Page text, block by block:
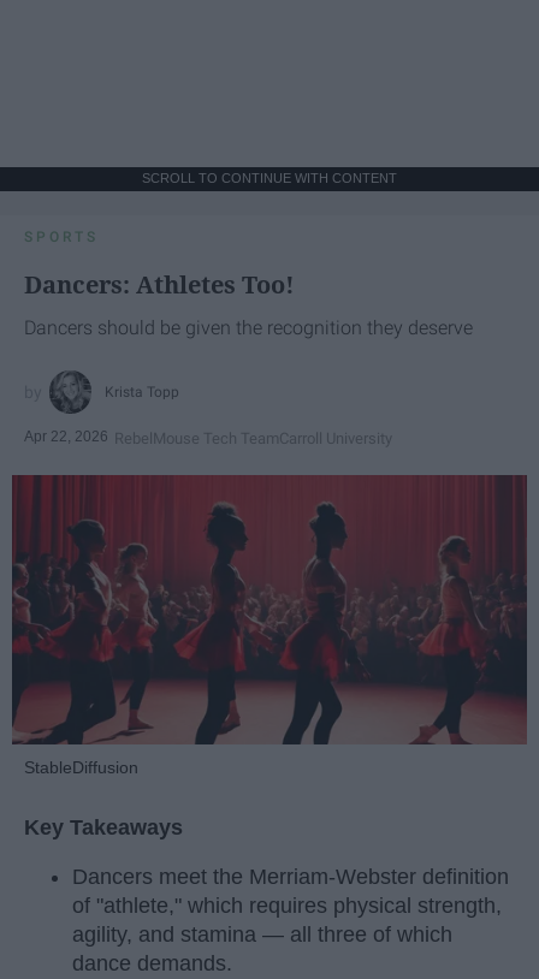
SCROLL TO CONTINUE WITH CONTENT
SPORTS
Dancers: Athletes Too!
Dancers should be given the recognition they deserve
Krista Topp
Apr 22, 2026 RebelMouse Tech TeamCarroll University
StableDiffusion
Key Takeaways
Dancers meet the Merriam-Webster definition
of "athlete," which requires physical strength,
agility, and stamina — all three of which
dance demands.